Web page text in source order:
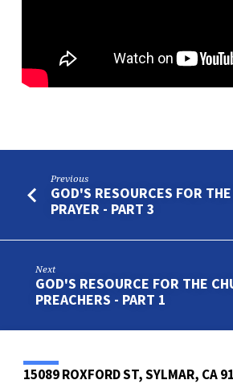
Previous
GOD'S RESOURCES FOR
PRAYER - PART 3
Next
GOD'S RESOURCE FOR THE
PREACHERS - PART 1
15089 ROXFORD ST, SYLMAR, CA